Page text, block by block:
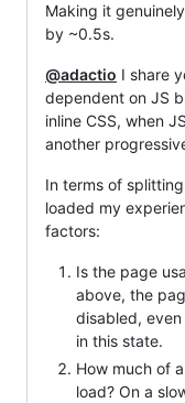
Making it
by ~0.5s.
@adactio I share
dependent on JS
inline CSS, when
another
In terms of
loaded my
factors:
Is the page
above, the
disabled,
in this state.
How much of
load? On a